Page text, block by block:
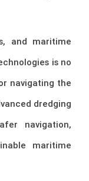
and maritime
is no
navigating the
dredging
navigation,
maritime